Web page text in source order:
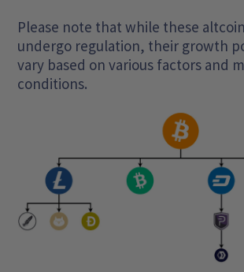
Please note that while these
undergo regulation, their growth
vary based on various factors and
conditions.